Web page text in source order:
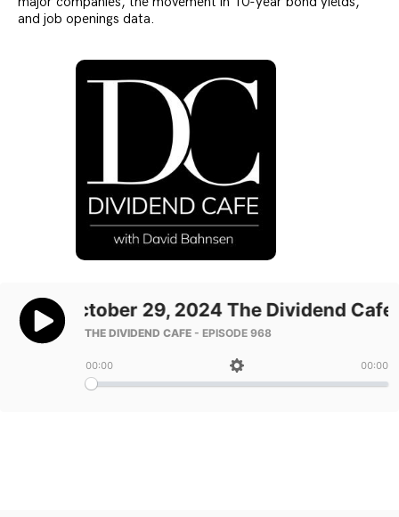
and job openings data.